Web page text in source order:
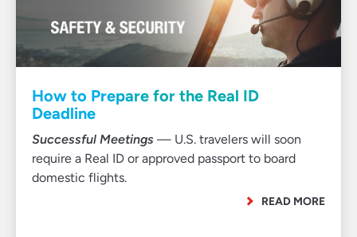
How to Prepare for the Real ID
Deadline
Successful Meetings — U.S. travelers will soon
require a Real ID or approved passport to board
domestic flights.
READ MORE